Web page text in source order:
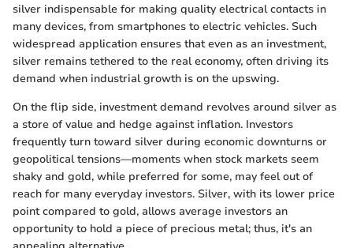
silver indispensable for making quality electrical contacts in
many devices, from smartphones to electric vehicles. Such
widespread application ensures that even as an investment,
silver remains tethered to the real economy, often driving its
demand when industrial growth is on the upswing.
On the flip side, investment demand revolves around silver as
a store of value and hedge against inflation. Investors
frequently turn toward silver during economic downturns or
geopolitical tensions—moments when stock markets seem
shaky and gold, while preferred for some, may feel out of
reach for many everyday investors. Silver, with its lower price
point compared to gold, allows average investors an
opportunity to hold a piece of precious metal; thus, it's an